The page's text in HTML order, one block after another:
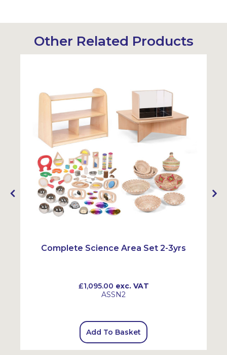
Other Related Products
Complete Science Area Set 2-3yrs
£1,095.00 exc. VAT
ASSN2
Add To Basket